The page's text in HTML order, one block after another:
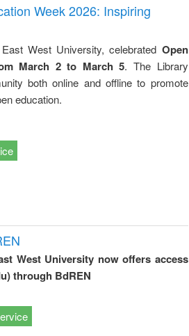
Week 2026: Inspiring
West University, celebrated Open
March 2 to March 5. The Library
both online and offline to promote
education.
West University now offers access
through BdREN